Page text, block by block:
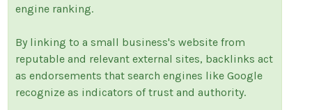
engine ranking.
By linking to a small business's website from
reputable and relevant external sites, backlinks act
as endorsements that search engines like Google
recognize as indicators of trust and authority.